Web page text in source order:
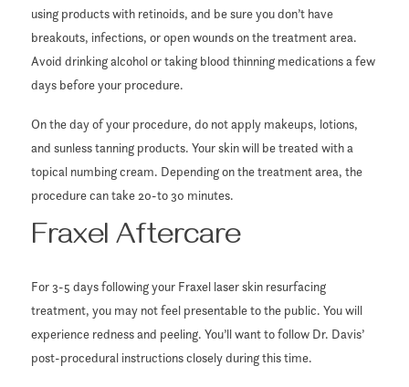
using products with retinoids, and be sure you don’t have
breakouts, infections, or open wounds on the treatment area.
Avoid drinking alcohol or taking blood thinning medications a few
days before your procedure.
On the day of your procedure, do not apply makeups, lotions,
and sunless tanning products. Your skin will be treated with a
topical numbing cream. Depending on the treatment area, the
procedure can take 20-to 30 minutes.
Fraxel Aftercare
For 3-5 days following your Fraxel laser skin resurfacing
treatment, you may not feel presentable to the public. You will
experience redness and peeling. You’ll want to follow Dr. Davis’
post-procedural instructions closely during this time.